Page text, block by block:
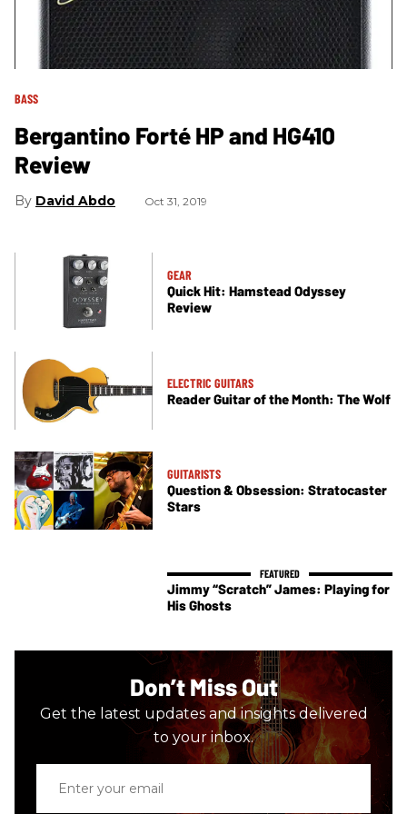
BASS
Bergantino Forté HP and HG410
Review
David Abdo Oct 31, 2019
GEAR
Quick Hit: Hamstead Odyssey
Review
ELECTRIC GUITARS
Reader Guitar of the Month: The Wolf
GUITARISTS
Question & Obsession: Stratocaster
Stars
Jimmy “Scratch” James: Playing for
His Ghosts
Don’t Miss Out
Get the latest updates and insights delivered
to your inbox.